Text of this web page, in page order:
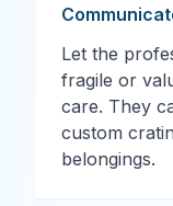
Let the
fragile or
care. They
custom
belongings.